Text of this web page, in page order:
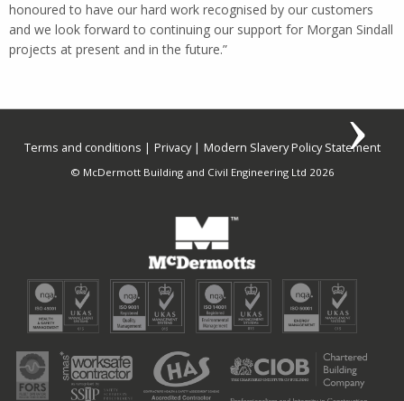
honoured to have our hard work recognised by our customers
and we look forward to continuing our support for Morgan Sindall
projects at present and in the future.”
Terms and conditions Privacy Modern Slavery Policy Statement
© McDermott Building and Civil Engineering Ltd 2026